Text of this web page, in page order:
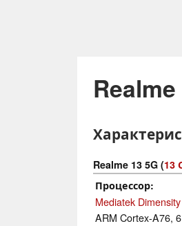
Realme 13 5G (13
Процессор
Mediatek
ARM Cortex-A76,